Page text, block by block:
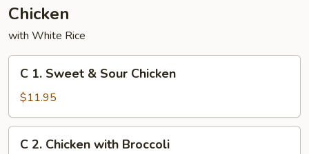
Vegetable
Chicken
with White Rice
Sweet
&
Sour
Chicken
C 1. Sweet & Sour Chicken
$11.95
C 2. Chicken with Broccoli